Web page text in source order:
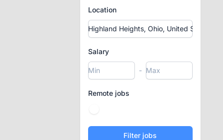
Location
Salary
-
Remote jobs